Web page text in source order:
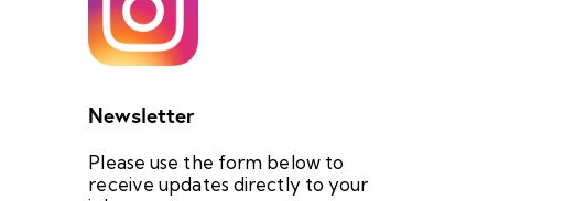
Newsletter
Please use the form below to
receive updates directly to your